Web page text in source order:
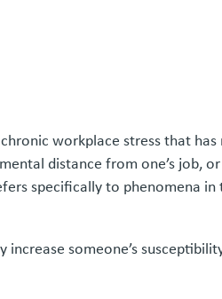
workplace stress that
distance from one’s job,
specifically to phenomena
someone’s